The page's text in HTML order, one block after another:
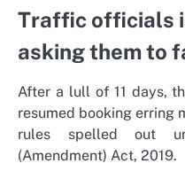
Traffic officials
asking them to
After a lull of 11 days,
resumed booking erring
rules spelled out
(Amendment) Act, 2019.